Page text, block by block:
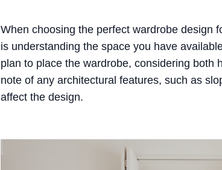
When choosing the perfect wardrobe design
is understanding the space you have
plan to place the wardrobe, considering both
note of any architectural features, such as
affect the design.